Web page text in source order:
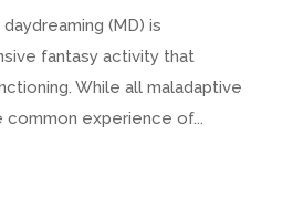
(MD) is
fantasy activity that
While all maladaptive
common experience of...